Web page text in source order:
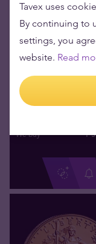
1 oz Austrian
We buy 1
Tavex uses
By continuing to
settings, you
website. Read